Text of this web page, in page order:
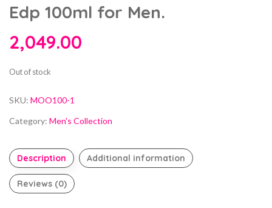
Edp 100ml for Men.
2,049.00
Out of stock
SKU: MOO100-1
Category: Men's Collection
Description Additional information
Reviews (0)